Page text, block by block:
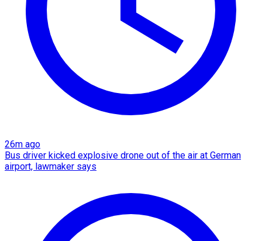
26m ago
Bus driver kicked explosive drone out of the air at German
airport, lawmaker says